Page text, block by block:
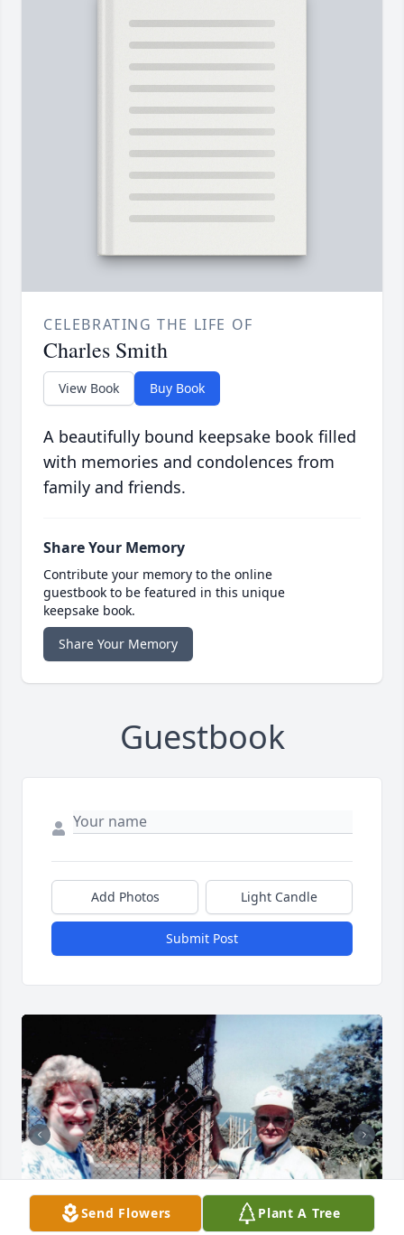
CELEBRATING THE LIFE OF
Charles Smith
View Book Buy Book
A beautifully bound keepsake book filled
with memories and condolences from
family and friends.
Share Your Memory
Contribute your memory to the online
guestbook to be featured in this unique
keepsake book.
Share Your Memory
Guestbook
Add Photos Light Candle
Submit Post
Send Flowers Plant A Tree